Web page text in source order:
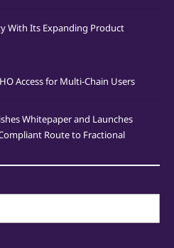
With Its Expanding Product
Access for Multi-Chain Users
Whitepaper and Launches
Route to Fractional